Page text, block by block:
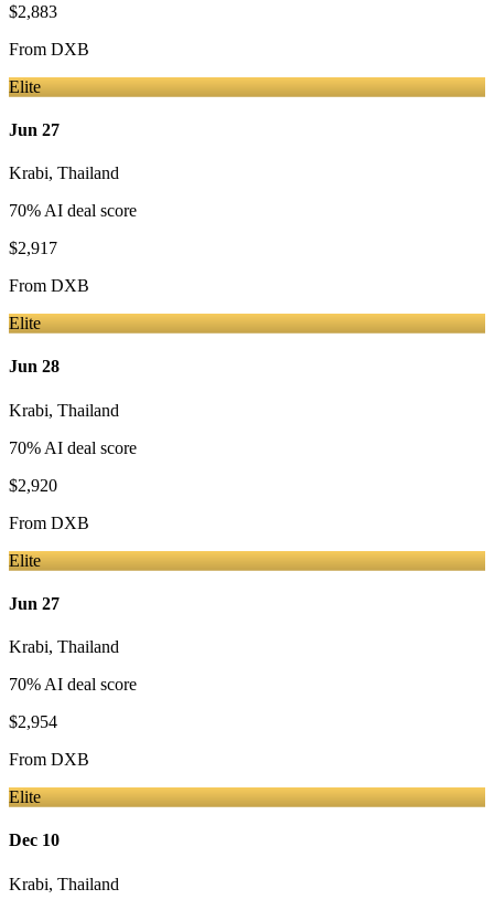
$2,883
From DXB
Elite
Jun 27
Krabi, Thailand
70% AI deal score
$2,917
From DXB
Elite
Jun 28
Krabi, Thailand
70% AI deal score
$2,920
From DXB
Elite
Jun 27
Krabi, Thailand
70% AI deal score
$2,954
From DXB
Elite
Dec 10
Krabi, Thailand